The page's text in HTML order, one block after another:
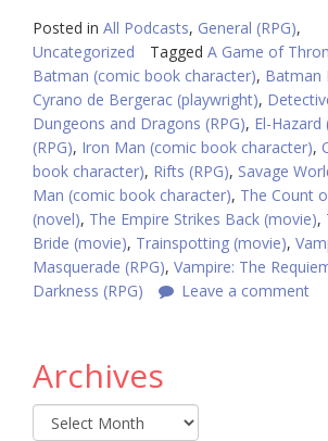
Posted in All Podcasts, General (RPG),
Uncategorized
Tagged A Game of
Batman (comic book character), Batman
Cyrano de Bergerac (playwright),
Dungeons and Dragons (RPG), El-Hazard
(RPG), Iron Man (comic book character),
book character), Rifts (RPG), Savage
Man (comic book character), The Count
(novel), The Empire Strikes Back (movie),
Bride (movie), Trainspotting (movie),
Masquerade (RPG), Vampire: The
Darkness (RPG)
Leave a comment
Archives
Archives